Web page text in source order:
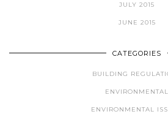
JULY 2015
JUNE 2015
CATEGORIES
BUILDING
ENVIRONMENTAL
ENVIRONMENTAL